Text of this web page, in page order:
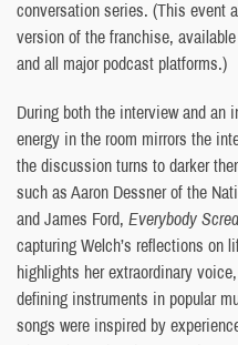
conversation series. (This event
version of the franchise,
and all major podcast platforms.)
During both the interview and an
energy in the room mirrors the
the discussion turns to darker
such as Aaron Dessner of the
and James Ford, Everybody
capturing Welch’s reflections on
highlights her extraordinary
defining instruments in popular
songs were inspired by